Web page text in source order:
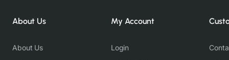
About Us
About Us
My Account
Login